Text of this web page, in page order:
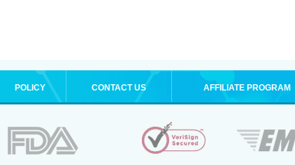
POLICY CONTACT US AFFILIATE PROGRAM